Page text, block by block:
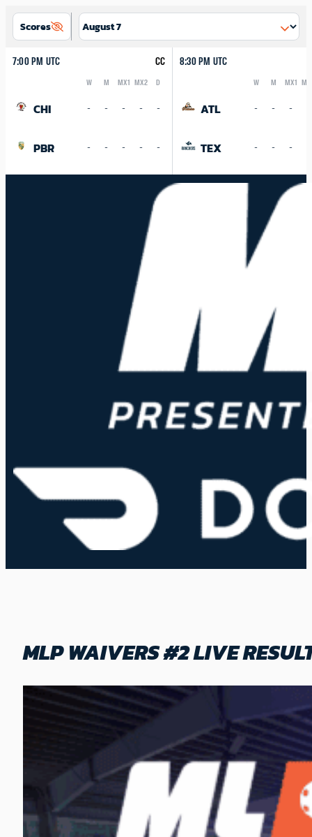
Scores
7:00 PM UTC CC
W M MX1 MX2 D
CHI - - - - -
PBR - - - - -
8:30 PM UTC
W M MX1
ATL - - -
TEX - - -
MLP WAIVERS #2 LIVE